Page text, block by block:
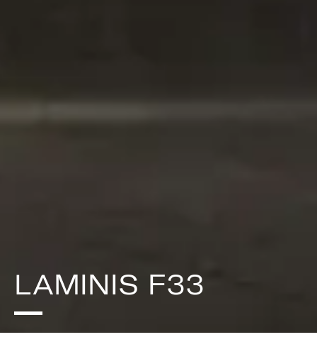
LAMINIS F33